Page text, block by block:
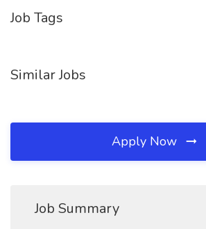
Job Tags
Similar Jobs
Apply Now
Job Summary